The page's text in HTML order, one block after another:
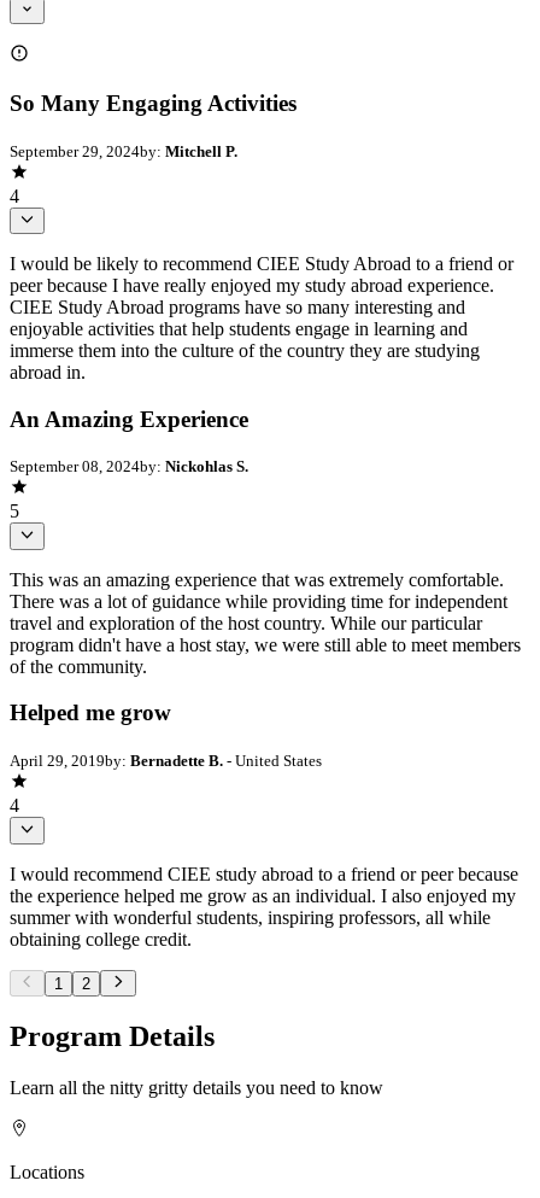
So Many Engaging Activities
September 29, 2024by: Mitchell P.
4
I would be likely to recommend CIEE Study Abroad to a friend or
peer because I have really enjoyed my study abroad experience.
CIEE Study Abroad programs have so many interesting and
enjoyable activities that help students engage in learning and
immerse them into the culture of the country they are studying
abroad in.
An Amazing Experience
September 08, 2024by: Nickohlas S.
5
This was an amazing experience that was extremely comfortable.
There was a lot of guidance while providing time for independent
travel and exploration of the host country. While our particular
program didn't have a host stay, we were still able to meet members
of the community.
Helped me grow
April 29, 2019by: Bernadette B. - United States
4
I would recommend CIEE study abroad to a friend or peer because
the experience helped me grow as an individual. I also enjoyed my
summer with wonderful students, inspiring professors, all while
obtaining college credit.
1 2
Program Details
Learn all the nitty gritty details you need to know
Locations